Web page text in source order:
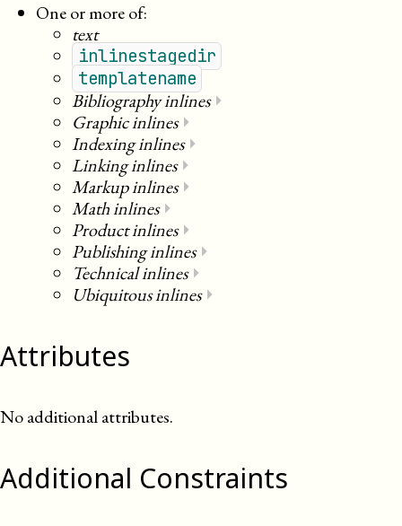
One or more of:
text
inlinestagedir
templatename
Bibliography inlines⏵
Graphic inlines⏵
Indexing inlines⏵
Linking inlines⏵
Markup inlines⏵
Math inlines⏵
Product inlines⏵
Publishing inlines⏵
Technical inlines⏵
Ubiquitous inlines⏵
Attributes
No additional attributes.
Additional Constraints